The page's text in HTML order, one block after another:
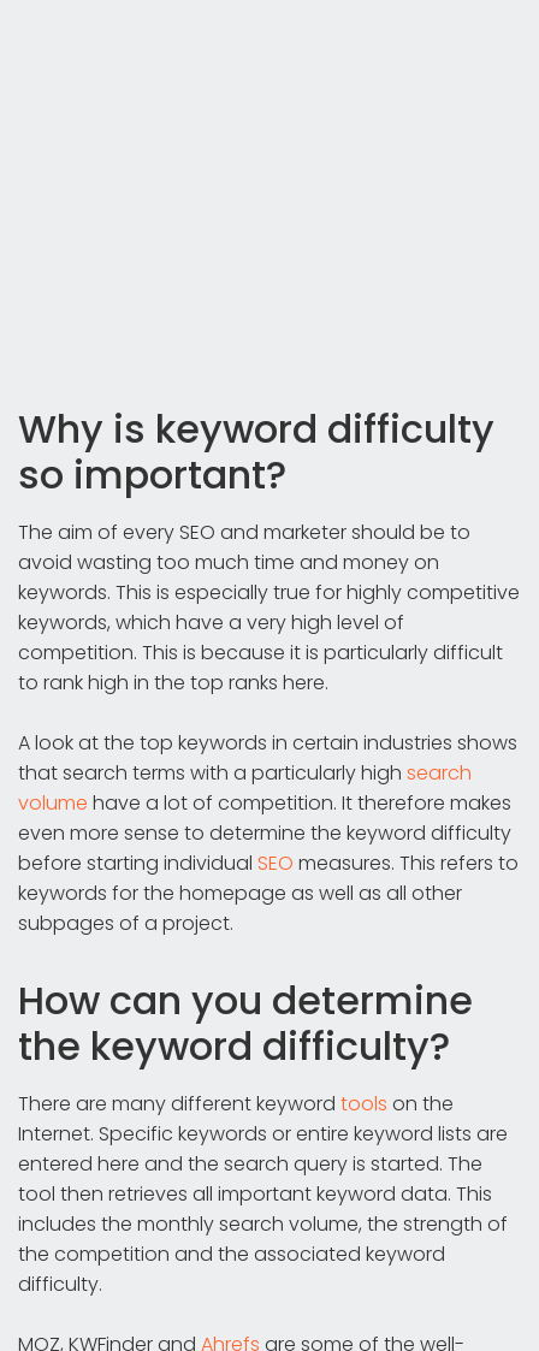
Why is keyword difficulty
so important?
The aim of every SEO and marketer should be to
avoid wasting too much time and money on
keywords. This is especially true for highly competitive
keywords, which have a very high level of
competition. This is because it is particularly difficult
to rank high in the top ranks here.
A look at the top keywords in certain industries shows
that search terms with a particularly high search
volume have a lot of competition. It therefore makes
even more sense to determine the keyword difficulty
before starting individual SEO measures. This refers to
keywords for the homepage as well as all other
subpages of a project.
How can you determine
the keyword difficulty?
There are many different keyword tools on the
Internet. Specific keywords or entire keyword lists are
entered here and the search query is started. The
tool then retrieves all important keyword data. This
includes the monthly search volume, the strength of
the competition and the associated keyword
difficulty.
MOZ, KWFinder and Ahrefs are some of the well-